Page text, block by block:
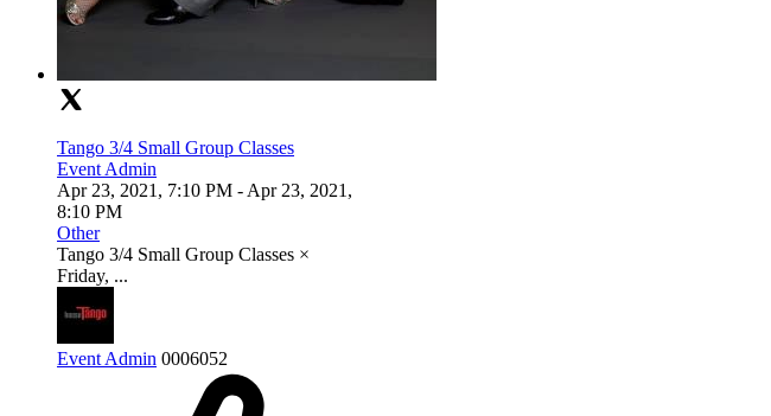
Tango 3/4 Small Group Classes
Event Admin
Apr 23, 2021, 7:10 PM - Apr 23, 2021,
8:10 PM
Other
Tango 3/4 Small Group Classes ×
Friday, ...
Event Admin 0006052